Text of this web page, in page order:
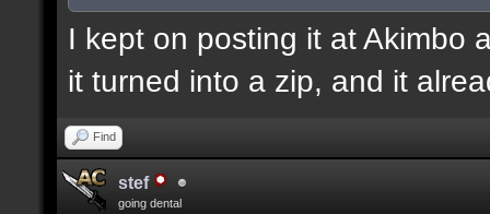
I kept on posting it at Akimbo
it turned into a zip, and it
Find
stef
going dental